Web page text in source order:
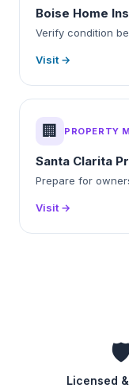
Boise Home
Verify condition
Visit →
🏢 PROPERTY
Santa Clarita
Prepare for
Visit →
🛡️
Licensed